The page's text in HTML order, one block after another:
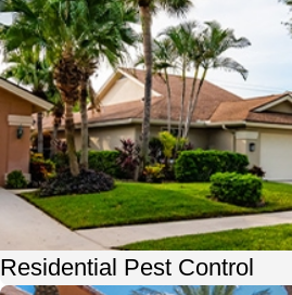
Residential Pest Control